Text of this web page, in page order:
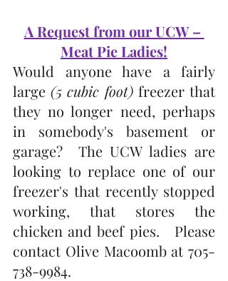
A Request from our UCW –
Meat Pie Ladies!
Would anyone have a fairly
large (5 cubic foot) freezer that
they no longer need, perhaps
in somebody's basement or
garage?  The UCW ladies are
looking to replace one of our
freezer's that recently stopped
working, that stores the
chicken and beef pies.   Please
contact Olive Macoomb at 705-
738-9984.